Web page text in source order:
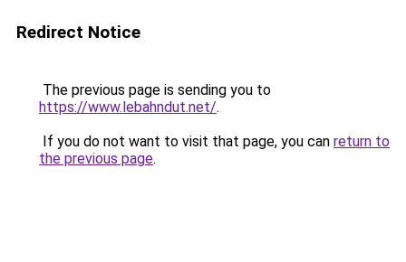
Redirect Notice
The previous page is sending you to
https://www.lebahndut.net/.
If you do not want to visit that page, you can return to
the previous page.